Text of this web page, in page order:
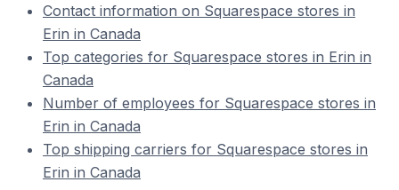
Contact information on Squarespace stores in
Erin in Canada
Top categories for Squarespace stores in Erin in
Canada
Number of employees for Squarespace stores in
Erin in Canada
Top shipping carriers for Squarespace stores in
Erin in Canada